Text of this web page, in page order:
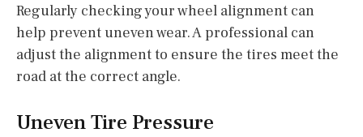
Regularly checking your wheel alignment can
help prevent uneven wear. A professional can
adjust the alignment to ensure the tires meet the
road at the correct angle.
Uneven Tire Pressure